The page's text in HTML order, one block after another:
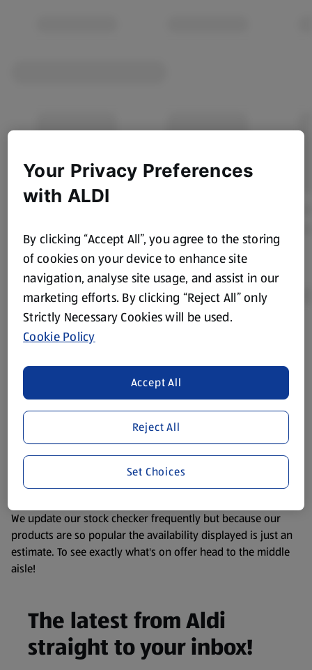
Product Disclaimer:
purposes only, to enhance your experience of the Aldi
website. We’ve tried our best to make sure everything is
accurate, but you should always read the label before
consuming or using the product. It’s also worth
remembering that our products and their ingredients are
liable to change at any time. If you need any specific
information about any of our Aldi-branded products, please
visit your local ALDI Store.
We update our stock checker frequently but because our
products are so popular the availability displayed is just an
estimate. To see exactly what's on offer head to the middle
aisle!
The latest from Aldi
straight to your inbox!
Your Privacy Preferences
with ALDI
By clicking “Accept All”, you agree to the storing
of cookies on your device to enhance site
navigation, analyse site usage, and assist in our
marketing efforts. By clicking “Reject All” only
Strictly Necessary Cookies will be used.
Cookie Policy
Reject All
Accept All
Set Choices